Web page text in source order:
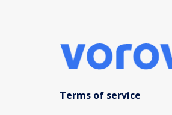
Terms of service